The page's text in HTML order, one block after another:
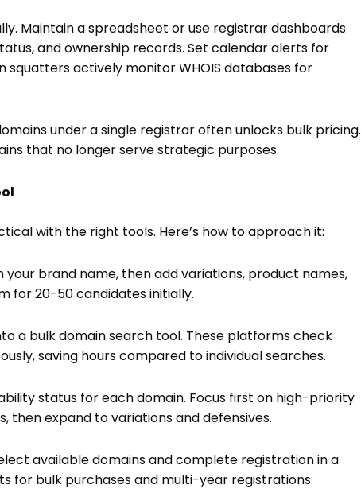
Maintain a spreadsheet or use registrar dashboards
and ownership records. Set calendar alerts for
actively monitor WHOIS databases for
under a single registrar often unlocks bulk pricing.
that no longer serve strategic purposes.
with the right tools. Here’s how to approach it:
your brand name, then add variations, product names,
for 20-50 candidates initially.
a bulk domain search tool. These platforms check
saving hours compared to individual searches.
status for each domain. Focus first on high-priority
then expand to variations and defensives.
available domains and complete registration in a
for bulk purchases and multi-year registrations.